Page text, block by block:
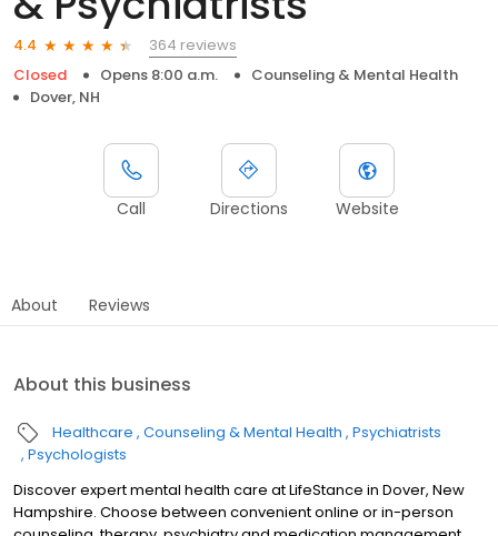
4.4
364 reviews
Closed
Opens 8:00 a.m.
Counseling & Mental Health
Dover, NH
Call Directions Website
About Reviews
About this business
Healthcare Counseling & Mental Health Psychiatrists
Psychologists
Discover expert mental health care at LifeStance in Dover, New
Hampshire. Choose between convenient online or in-person